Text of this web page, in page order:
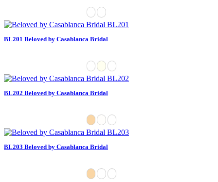
BL201 Beloved by Casablanca Bridal
BL202 Beloved by Casablanca Bridal
BL203 Beloved by Casablanca Bridal